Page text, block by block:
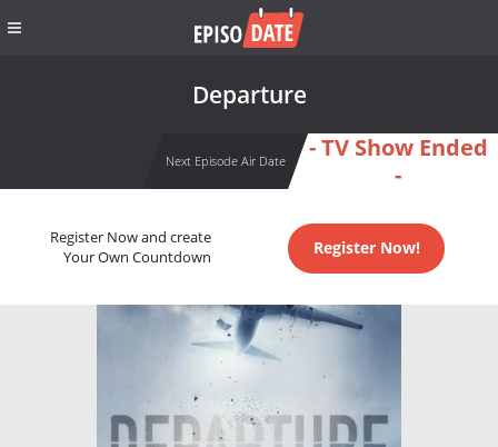
Departure
Next Episode Air Date
- TV Show Ended
-
Register Now and create
Your Own Countdown
Register Now!